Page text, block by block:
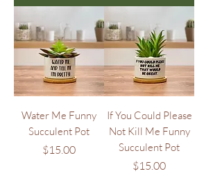
Water Me Funny
Succulent Pot
Price
$15.00
If You Could Please
Not Kill Me Funny
Succulent Pot
Price
$15.00